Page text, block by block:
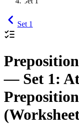
Set 1
— Set 1: